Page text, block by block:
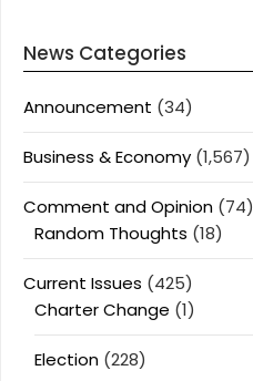
News Categories
Announcement (34)
Business & Economy (1,567)
Comment and Opinion (74)
Random Thoughts (18)
Current Issues (425)
Charter Change (1)
Election (228)